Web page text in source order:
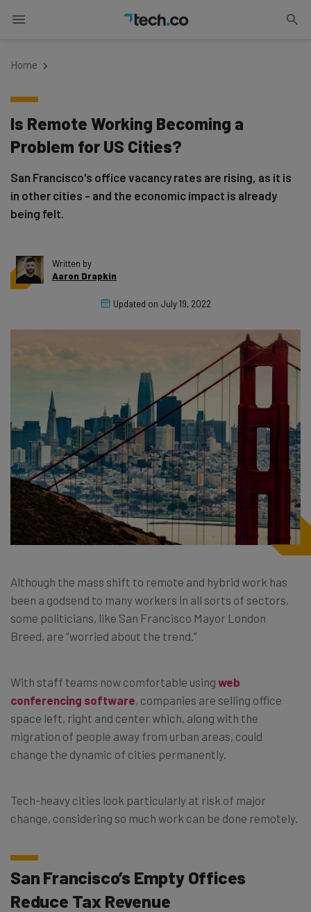
Home
Is Remote Working Becoming a
Problem for US Cities?
San Francisco's office vacancy rates are rising, as it is
in other cities - and the economic impact is already
being felt.
Written by
Aaron Drapkin
Updated on July 19, 2022
Although the mass shift to remote and hybrid work has
been a godsend to many workers in all sorts of sectors,
some politicians, like San Francisco Mayor London
Breed, are “worried about the trend.”
With staff teams now comfortable using web
conferencing software, companies are selling office
space left, right and center which, along with the
migration of people away from urban areas, could
change the dynamic of cities permanently.
Tech-heavy cities look particularly at risk of major
change, considering so much work can be done remotely.
San Francisco’s Empty Offices
Reduce Tax Revenue